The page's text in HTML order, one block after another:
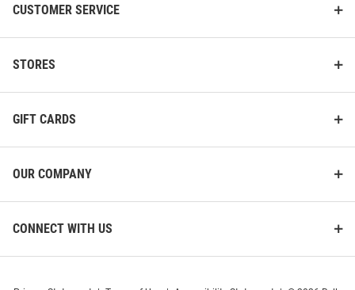
CUSTOMER SERVICE
STORES
GIFT CARDS
OUR COMPANY
CONNECT WITH US